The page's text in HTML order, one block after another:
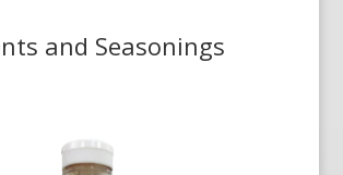
and Seasonings